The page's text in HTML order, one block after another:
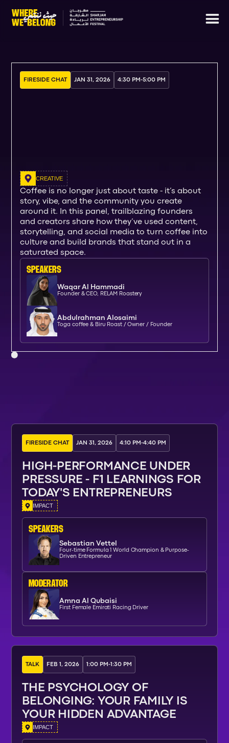
FIRESIDE CHAT JAN 31, 2026 4:30 PM-5:00 PM
CREATIVE
Coffee is no longer just about taste - it’s about
story, vibe, and the community you create
around it. In this panel, trailblazing founders
and creators share how they’ve used content,
storytelling, and social media to turn coffee into
culture and build brands that stand out in a
saturated space.
SPEAKERs
Waqar Al Hammadi
Founder & CEO, RELAM Roastery
Abdulrahman Alosaimi
Toga coffee & Biru Roast / Owner / Founder
FIRESIDE CHAT JAN 31, 2026 4:10 PM-4:40 PM
HIGH-PERFORMANCE UNDER
PRESSURE - F1 LEARNINGS FOR
TODAY'S ENTREPRENEURS
IMPACT
SPEAKERs
Sebastian Vettel
Four-time Formula 1 World Champion & Purpose-
Driven Entrepreneur
moderator
Amna Al Qubaisi
First Female Emirati Racing Driver
TALK FEB 1, 2026 1:00 PM-1:30 PM
THE PSYCHOLOGY OF
BELONGING: YOUR FAMILY IS
YOUR HIDDEN ADVANTAGE
IMPACT